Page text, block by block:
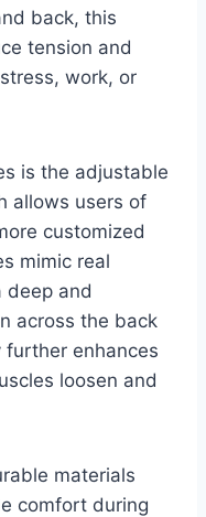
back, this
tension and
work, or
is the adjustable
allows users of
customized
mimic real
deep and
across the back
enhances
loosen and
materials
comfort during